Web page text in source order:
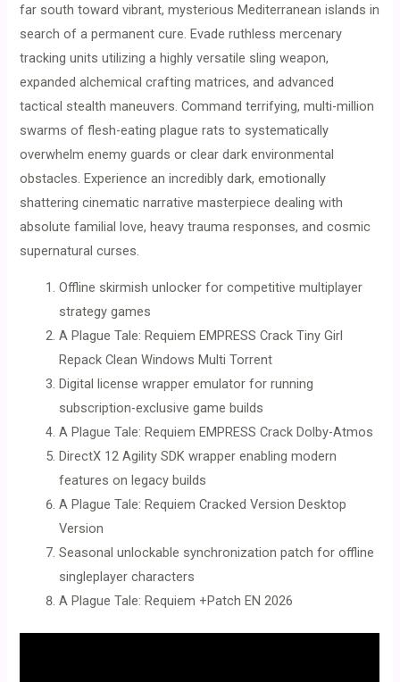
far south toward vibrant, mysterious Mediterranean islands in
search of a permanent cure. Evade ruthless mercenary
tracking units utilizing a highly versatile sling weapon,
expanded alchemical crafting matrices, and advanced
tactical stealth maneuvers. Command terrifying, multi-million
swarms of flesh-eating plague rats to systematically
overwhelm enemy guards or clear dark environmental
obstacles. Experience an incredibly dark, emotionally
shattering cinematic narrative masterpiece dealing with
absolute familial love, heavy trauma responses, and cosmic
supernatural curses.
Offline skirmish unlocker for competitive multiplayer
strategy games
A Plague Tale: Requiem EMPRESS Crack Tiny Girl
Repack Clean Windows Multi Torrent
Digital license wrapper emulator for running
subscription-exclusive game builds
A Plague Tale: Requiem EMPRESS Crack Dolby-Atmos
DirectX 12 Agility SDK wrapper enabling modern
features on legacy builds
A Plague Tale: Requiem Cracked Version Desktop
Version
Seasonal unlockable synchronization patch for offline
singleplayer characters
A Plague Tale: Requiem +Patch EN 2026